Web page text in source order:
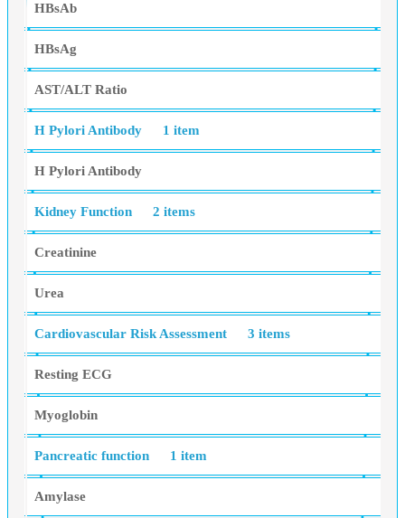
HBsAb
HBsAg
AST/ALT Ratio
H Pylori Antibody 1 item
H Pylori Antibody
Kidney Function 2 items
Creatinine
Urea
Cardiovascular Risk Assessment 3 items
Resting ECG
Myoglobin
Pancreatic function 1 item
Amylase